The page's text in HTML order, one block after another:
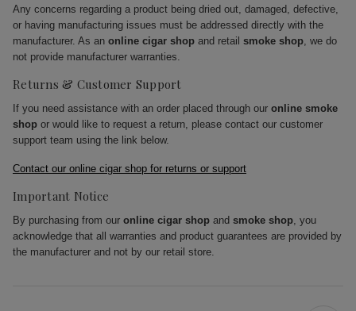
Any concerns regarding a product being dried out, damaged, defective,
or having manufacturing issues must be addressed directly with the
manufacturer. As an online cigar shop and retail smoke shop, we do
not provide manufacturer warranties.
Returns & Customer Support
If you need assistance with an order placed through our online smoke
shop or would like to request a return, please contact our customer
support team using the link below.
Contact our online cigar shop for returns or support
Important Notice
By purchasing from our online cigar shop and smoke shop, you
acknowledge that all warranties and product guarantees are provided by
the manufacturer and not by our retail store.